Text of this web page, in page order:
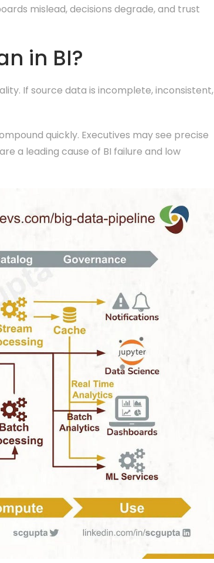
mislead, decisions degrade, and trust
in BI?
If source data is incomplete, inconsistent,
quickly. Executives may see precise
a leading cause of BI failure and low